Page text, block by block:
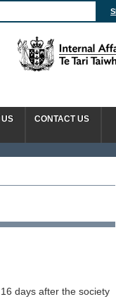
CONTACT US
days after the society